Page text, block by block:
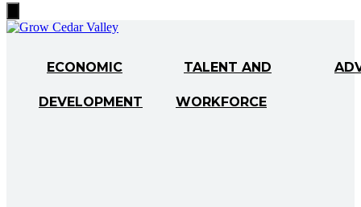
Toggle
Menu
ECONOMIC
DEVELOPMENT
TALENT AND
WORKFORCE